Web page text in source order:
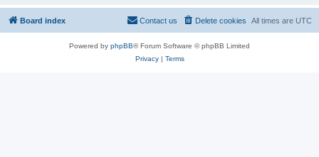
Board index All times are UTC
Delete cookies
Contact us
Powered by phpBB® Forum Software © phpBB Limited
Privacy| Terms